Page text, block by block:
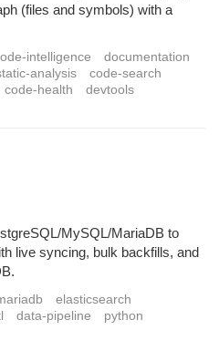
(files and symbols) with a
intelligence
documentation
analysis
code-search
code-health devtools
MySQL/MariaDB to
live syncing, bulk backfills, and
elasticsearch
data-pipeline
python